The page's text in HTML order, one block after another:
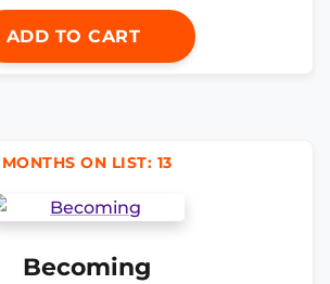
ADD TO CART
MONTHS ON LIST: 13
Becoming